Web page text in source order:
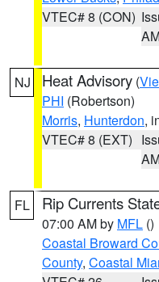
VTEC# 8 (CON)
NJ Heat Advisory (
PHI (Robertson)
Morris, Hunterdon,
VTEC# 8 (EXT)
FL Rip Currents
07:00 AM by MFL ()
Coastal Broward
County, Coastal